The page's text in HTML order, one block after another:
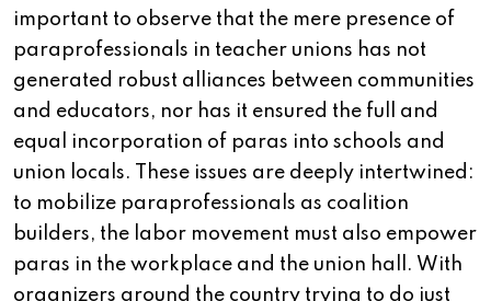
important to observe that the mere presence of
paraprofessionals in teacher unions has not
generated robust alliances between communities
and educators, nor has it ensured the full and
equal incorporation of paras into schools and
union locals. These issues are deeply intertwined:
to mobilize paraprofessionals as coalition
builders, the labor movement must also empower
paras in the workplace and the union hall. With
organizers around the country trying to do just